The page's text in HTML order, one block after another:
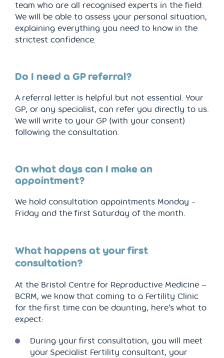
team who are all recognised experts in the field.
We will be able to assess your personal situation,
explaining everything you need to know in the
strictest confidence.
Do I need a GP referral?
A referral letter is helpful but not essential. Your
GP, or any specialist, can refer you directly to us.
We will write to your GP (with your consent)
following the consultation.
On what days can I make an
appointment?
We hold consultation appointments Monday -
Friday and the first Saturday of the month.
What happens at your first
consultation?
At the Bristol Centre for Reproductive Medicine –
BCRM, we know that coming to a Fertility Clinic
for the first time can be daunting, here’s what to
expect:
During your first consultation, you will meet
your Specialist Fertility consultant, your